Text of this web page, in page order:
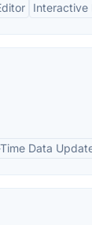
Interactive
Data